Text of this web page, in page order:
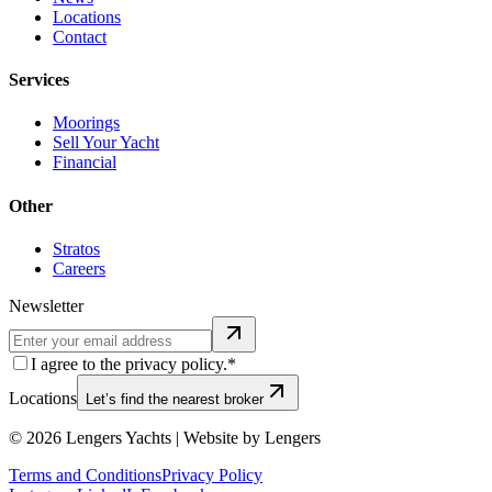
Locations
Contact
Services
Moorings
Sell Your Yacht
Financial
Other
Stratos
Careers
Newsletter
I agree to the privacy policy.*
Locations
Let’s find the nearest broker
© 2026 Lengers Yachts | Website by Lengers
Terms and ConditionsPrivacy Policy